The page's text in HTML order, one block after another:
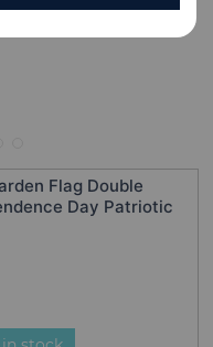
Flag Double
Day Patriotic